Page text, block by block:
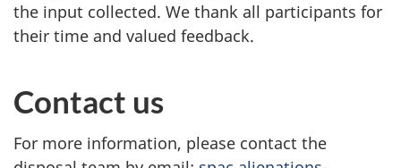
the input collected. We thank all participants for
their time and valued feedback.
Contact us
For more information, please contact the